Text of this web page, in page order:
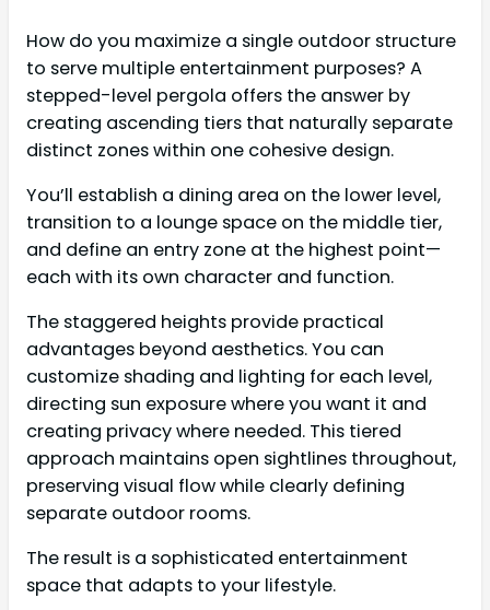
How do you maximize a single outdoor structure
to serve multiple entertainment purposes? A
stepped-level pergola offers the answer by
creating ascending tiers that naturally separate
distinct zones within one cohesive design.
You’ll establish a dining area on the lower level,
transition to a lounge space on the middle tier,
and define an entry zone at the highest point—
each with its own character and function.
The staggered heights provide practical
advantages beyond aesthetics. You can
customize shading and lighting for each level,
directing sun exposure where you want it and
creating privacy where needed. This tiered
approach maintains open sightlines throughout,
preserving visual flow while clearly defining
separate outdoor rooms.
The result is a sophisticated entertainment
space that adapts to your lifestyle.